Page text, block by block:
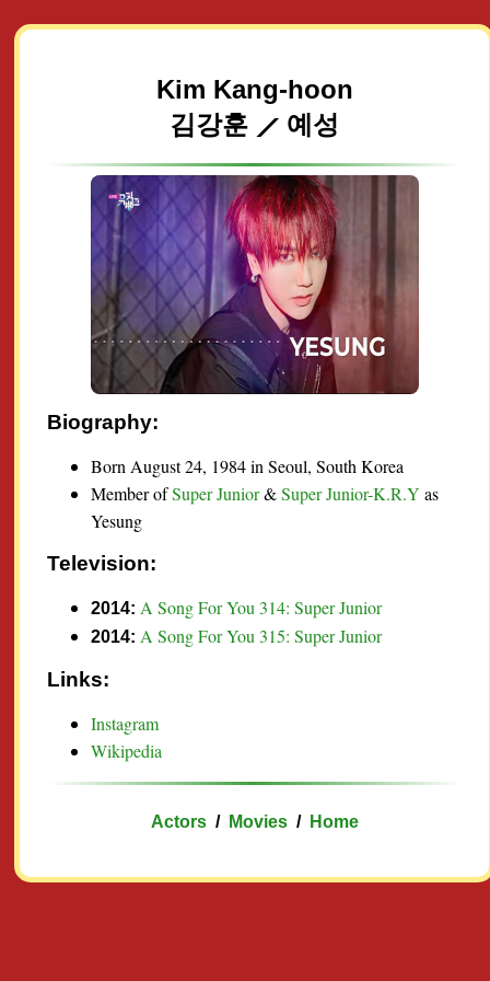
Kim Kang-hoon
김강훈 ⟋ 예성
Biography:
Born August 24, 1984 in Seoul, South Korea
Member ofSuper Junior&Super Junior-K.R.Y as
Yesung
Television:
2014:A Song For You 314: Super Junior
2014:A Song For You 315: Super Junior
Links:
Instagram
Wikipedia
Actors/ Movies/ Home